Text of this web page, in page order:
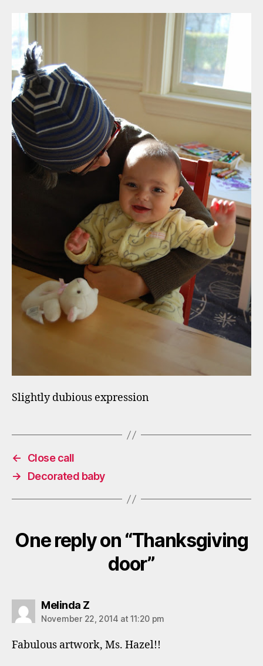
Slightly dubious expression
←
Close call
→
Decorated baby
One reply on “Thanksgiving
door”
Melinda Zsays:
November 22, 2014 at 11:20 pm
Fabulous artwork, Ms. Hazel!!